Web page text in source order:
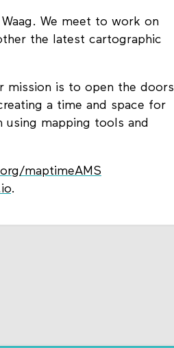
We meet to work on
the latest cartographic
mission is to open the doors
a time and space for
using mapping tools and
maptimeAMS
.